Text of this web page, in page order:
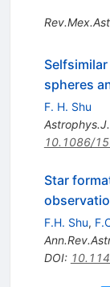
spheres
F. H. Shu
Astrophys.J.
10.1086/
Star
F.H. Shu,
DOI: